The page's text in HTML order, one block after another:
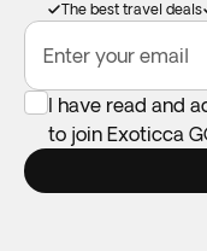
The best travel deals
Enter your email
I have read and
to join Exoticca